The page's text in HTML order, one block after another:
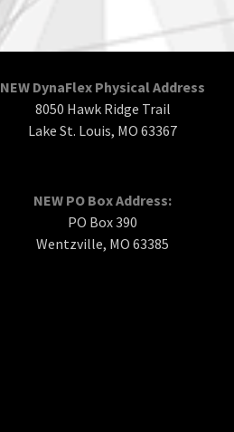
NEW DynaFlex Physical Address
8050 Hawk Ridge Trail
Lake St. Louis, MO 63367
NEW PO Box Address:
PO Box 390
Wentzville, MO 63385